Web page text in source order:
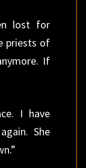
lost for
priests of
If
I have
She